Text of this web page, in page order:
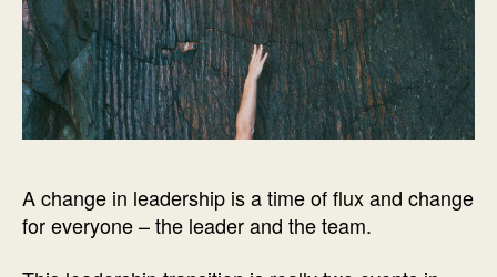
A change in leadership is a time of flux and change
for everyone – the leader and the team.